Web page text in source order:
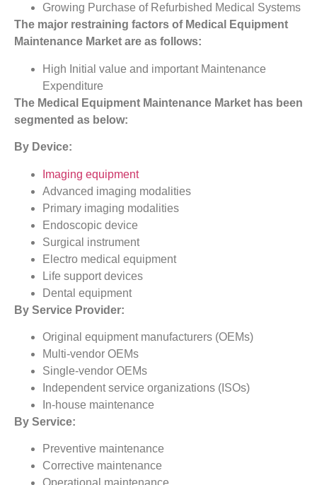
Growing Purchase of Refurbished Medical Systems
The major restraining factors of Medical Equipment
Maintenance Market are as follows:
High Initial value and important Maintenance
Expenditure
The Medical Equipment Maintenance Market has been
segmented as below:
By Device:
Imaging equipment
Advanced imaging modalities
Primary imaging modalities
Endoscopic device
Surgical instrument
Electro medical equipment
Life support devices
Dental equipment
By Service Provider:
Original equipment manufacturers (OEMs)
Multi-vendor OEMs
Single-vendor OEMs
Independent service organizations (ISOs)
In-house maintenance
By Service:
Preventive maintenance
Corrective maintenance